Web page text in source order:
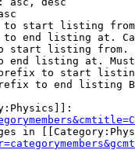
start listing
end listing at.
start listing
end listing at.
to start
to end listing
in